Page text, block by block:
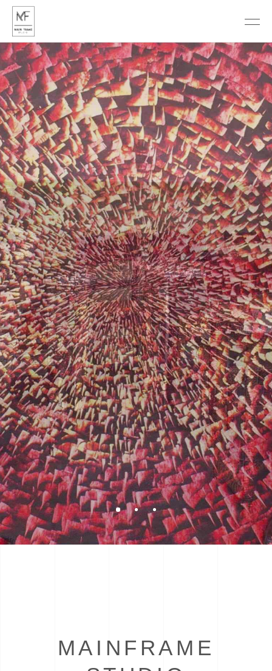
DISCOVER
BEAUTY
MAINFRAME